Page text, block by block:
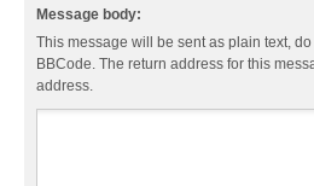
Message body:
This message will be sent as plain text,
BBCode. The return address for this
address.